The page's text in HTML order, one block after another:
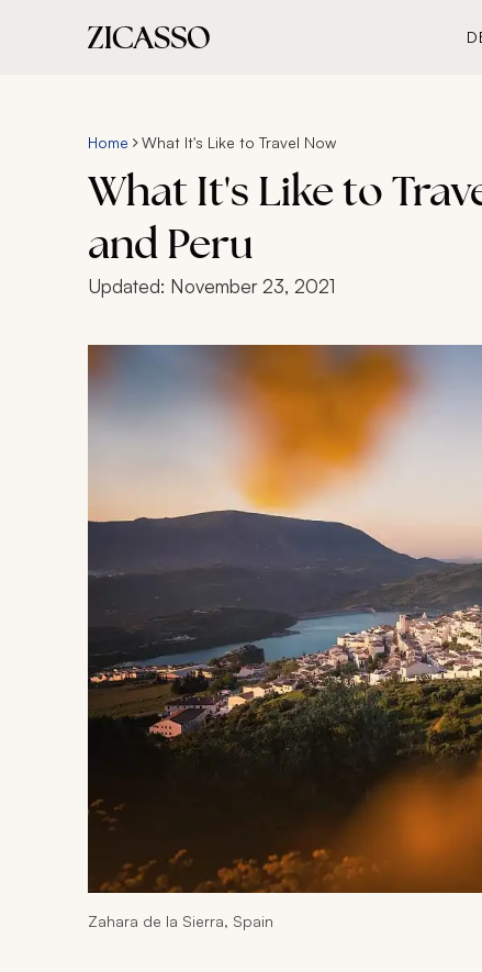
Home What It's Like to Travel Now
What It's Like to
and Peru
Updated: November 23, 2021
Zahara de la Sierra, Spain